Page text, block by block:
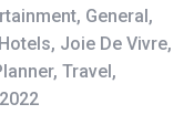
, General,
Hotels, Joie De Vivre,
, Travel,